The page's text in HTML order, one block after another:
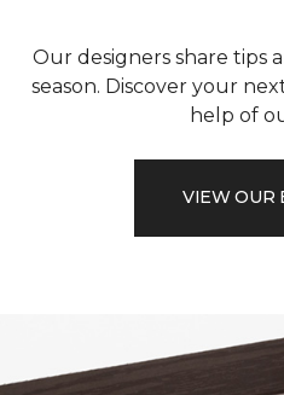
Our designers share tips
season. Discover your
help of
VIEW OUR